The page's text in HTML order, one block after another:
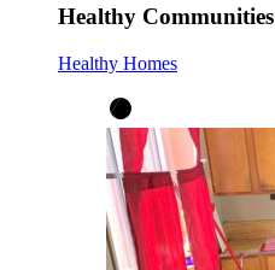
Healthy Communities
Healthy Homes